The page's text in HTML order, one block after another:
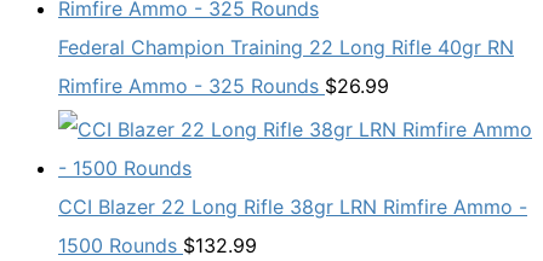
Federal Champion Training 22 Long Rifle 40gr RN
Rimfire Ammo - 325 Rounds $26.99
CCI Blazer 22 Long Rifle 38gr LRN Rimfire Ammo -
1500 Rounds $132.99